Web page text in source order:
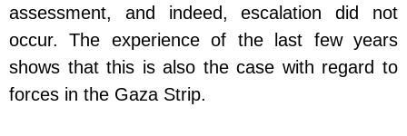
assessment, and indeed, escalation did not
occur. The experience of the last few years
shows that this is also the case with regard to
forces in the Gaza Strip.